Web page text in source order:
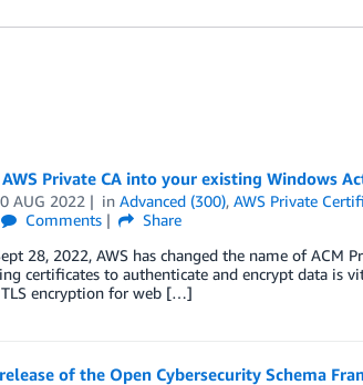
Private CA into your existing Windows
AUG 2022 inAdvanced (300),AWS Private
Comments
Share
28, 2022, AWS has changed the name of ACM
certificates to authenticate and encrypt data is
encryption for web […]
of the Open Cybersecurity Schema